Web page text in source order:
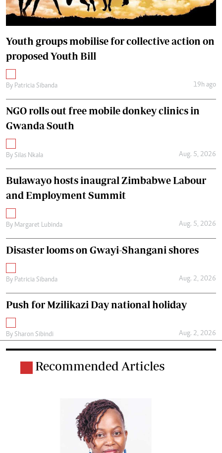
Youth groups mobilise for collective action on
proposed Youth Bill
By Patricia Sibanda 19h ago
NGO rolls out free mobile donkey clinics in
Gwanda South
By Silas Nkala Aug. 5, 2026
Bulawayo hosts inaugral Zimbabwe Labour
and Employment Summit
By Margaret Lubinda Aug. 5, 2026
Disaster looms on Gwayi-Shangani shores
By Patricia Sibanda Aug. 2, 2026
Push for Mzilikazi Day national holiday
By Sharon Sibindi Aug. 2, 2026
Recommended Articles